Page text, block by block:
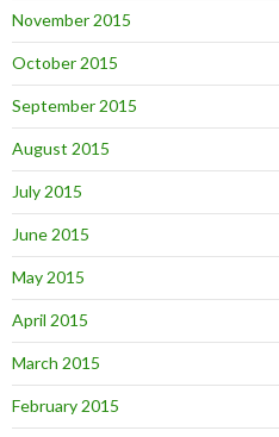
November 2015
October 2015
September 2015
August 2015
July 2015
June 2015
May 2015
April 2015
March 2015
February 2015